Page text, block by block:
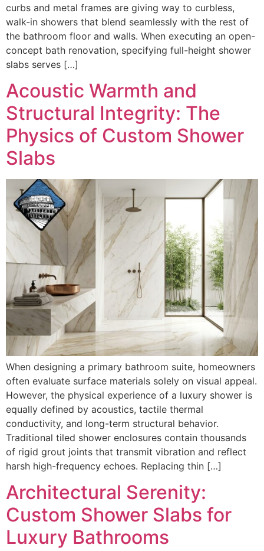
curbs and metal frames are giving way to curbless,
walk-in showers that blend seamlessly with the rest of
the bathroom floor and walls. When executing an open-
concept bath renovation, specifying full-height shower
slabs serves […]
Acoustic Warmth and
Structural Integrity: The
Physics of Custom Shower
Slabs
When designing a primary bathroom suite, homeowners
often evaluate surface materials solely on visual appeal.
However, the physical experience of a luxury shower is
equally defined by acoustics, tactile thermal
conductivity, and long-term structural behavior.
Traditional tiled shower enclosures contain thousands
of rigid grout joints that transmit vibration and reflect
harsh high-frequency echoes. Replacing thin […]
Architectural Serenity:
Custom Shower Slabs for
Luxury Bathrooms